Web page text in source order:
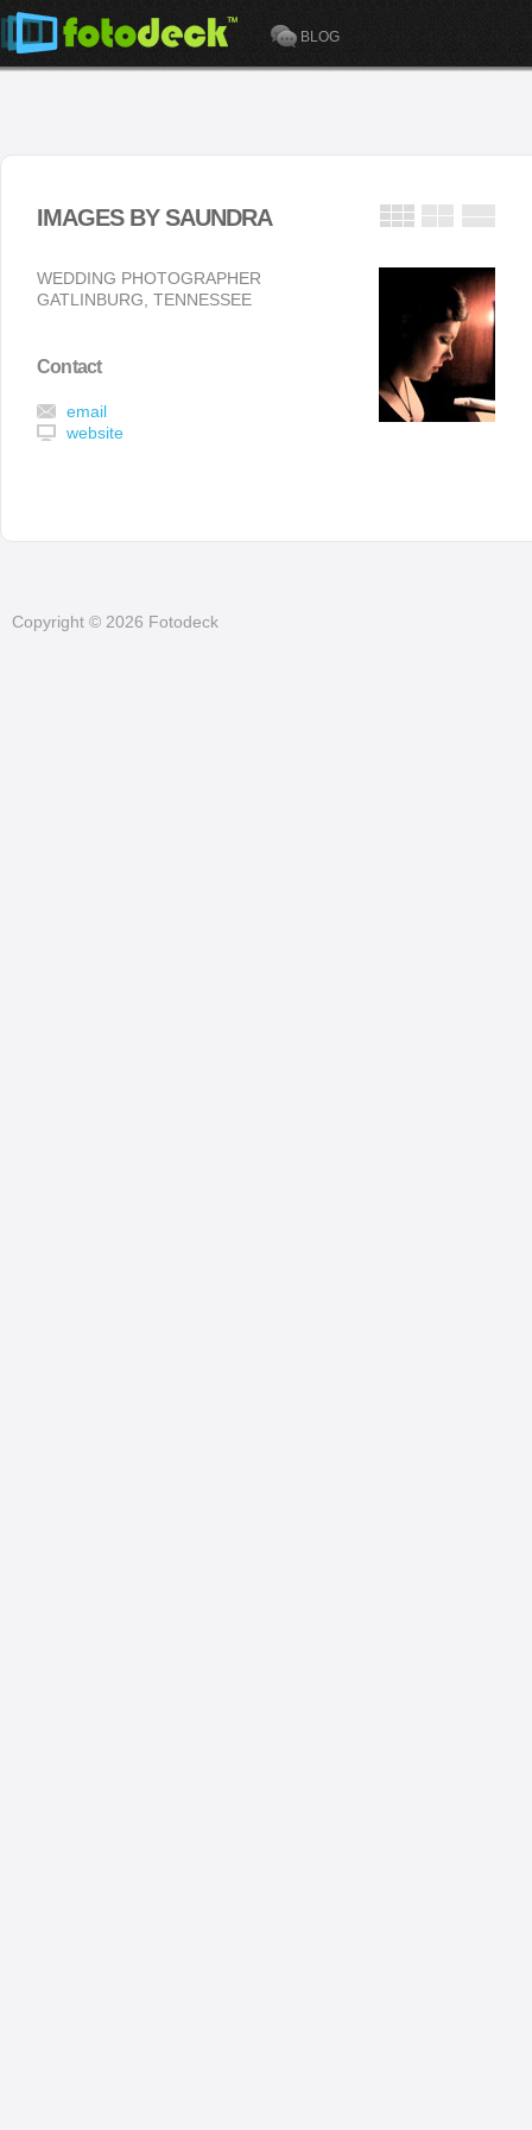
BLOG
IMAGES BY SAUNDRA
WEDDING PHOTOGRAPHER
GATLINBURG, TENNESSEE
Contact
email
website
Copyright © 2026 Fotodeck